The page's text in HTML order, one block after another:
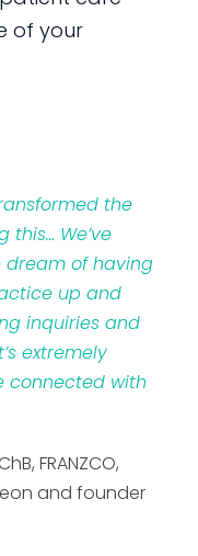
of your
the
We’ve
dream of having
up and
inquiries and
extremely
connected with
FRANZCO,
and founder